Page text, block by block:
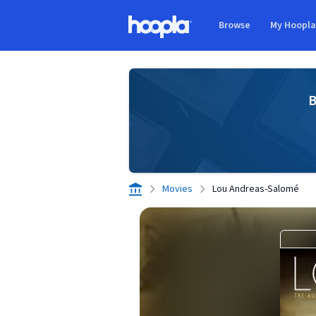
Browse My Hoopla
Movies Lou Andreas-Salomé